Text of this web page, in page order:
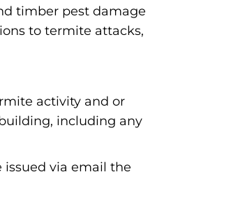
timber pest damage
to termite attacks,
activity and or
including any
via email the